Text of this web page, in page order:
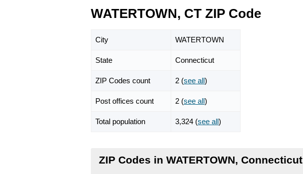
WATERTOWN, CT ZIP Code
City WATERTOWN
State Connecticut
ZIP Codes count 2 (see all)
Post offices count 2 (see all)
Total population 3,324 (see all)
ZIP Codes in WATERTOWN, Connecticut